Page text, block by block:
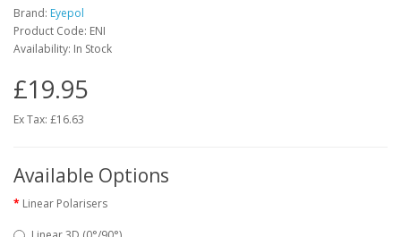
Brand: Eyepol
Product Code: ENI
Availability: In Stock
£19.95
Ex Tax: £16.63
Available Options
Linear Polarisers